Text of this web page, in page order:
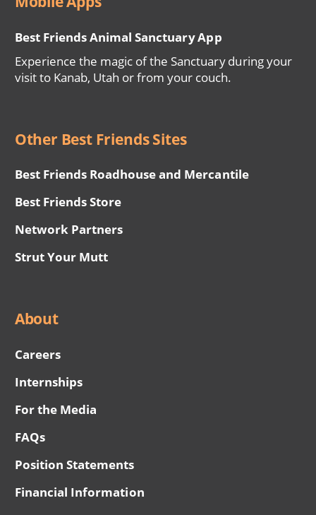
Best Friends Animal Sanctuary App
Experience the magic of the Sanctuary during your
visit to Kanab, Utah or from your couch.
Other Best Friends Sites
Best Friends Roadhouse and Mercantile
Best Friends Store
Network Partners
Strut Your Mutt
About
Careers
Internships
For the Media
FAQs
Position Statements
Financial Information